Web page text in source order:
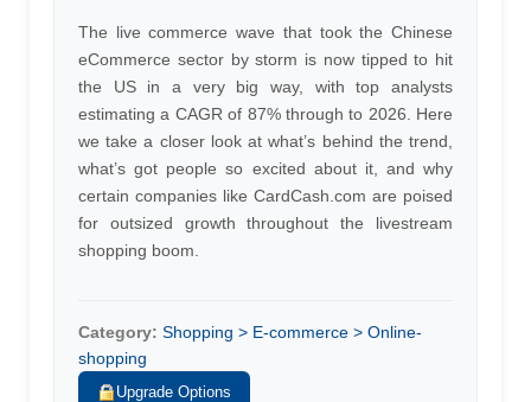
The live commerce wave that took the Chinese
eCommerce sector by storm is now tipped to hit
the US in a very big way, with top analysts
estimating a CAGR of 87% through to 2026. Here
we take a closer look at what’s behind the trend,
what’s got people so excited about it, and why
certain companies like CardCash.com are poised
for outsized growth throughout the livestream
shopping boom.
Category: Shopping > E-commerce > Online-
shopping
Upgrade Options